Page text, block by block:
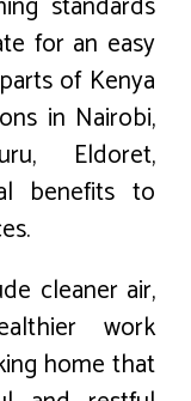
for an easy
of Kenya
in Nairobi,
Eldoret,
benefits to
cleaner air,
work
home that